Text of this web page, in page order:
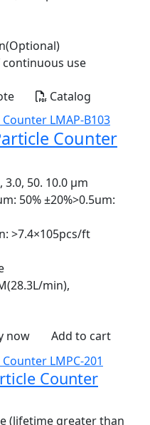
use
Catalog
Counter
3.0, 50. 10.0 µm
50% ±20%>0.5um:
>7.4×105pcs/ft
min),
now Add to cart
Counter
(lifetime greater than